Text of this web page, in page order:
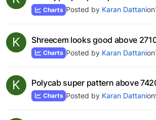
Charts Posted by Karan Dattanion
K Shreecem looks good above
Charts Posted by Karan Dattanion
K Polycab super pattern above
Charts Posted by Karan Dattanion